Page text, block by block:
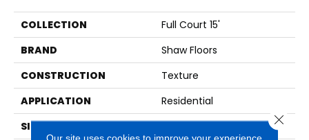
COLLECTION
Full Court 15'
BRAND
Shaw Floors
CONSTRUCTION
Texture
APPLICATION
Residential
SIZE
Our site uses cookies to improve your experience.
Close